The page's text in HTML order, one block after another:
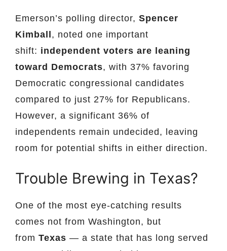
Emerson’s polling director, Spencer
Kimball, noted one important
shift: independent voters are leaning
toward Democrats, with 37% favoring
Democratic congressional candidates
compared to just 27% for Republicans.
However, a significant 36% of
independents remain undecided, leaving
room for potential shifts in either direction.
Trouble Brewing in Texas?
One of the most eye-catching results
comes not from Washington, but
from Texas — a state that has long served